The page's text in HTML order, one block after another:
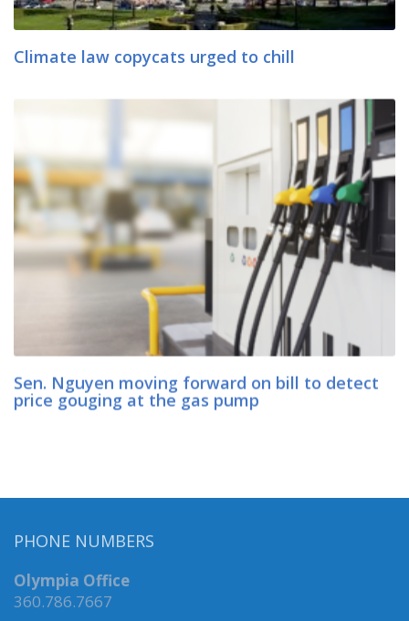
Climate law copycats urged to chill
Sen. Nguyen moving forward on bill to detect
price gouging at the gas pump
PHONE NUMBERS
Olympia Office
360.786.7667